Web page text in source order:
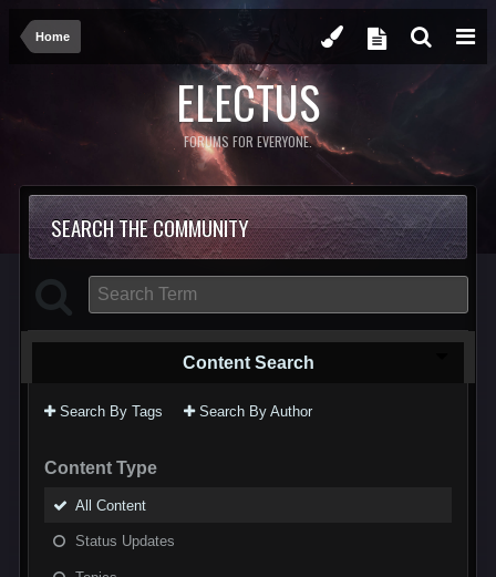
Home
ELECTUS
FORUMS FOR EVERYONE.
SEARCH THE COMMUNITY
Content Search
Search By Tags Search By Author
Content Type
All Content
Status Updates